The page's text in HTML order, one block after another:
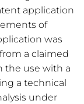
application
of
was
a claimed
the use with a
a technical
under